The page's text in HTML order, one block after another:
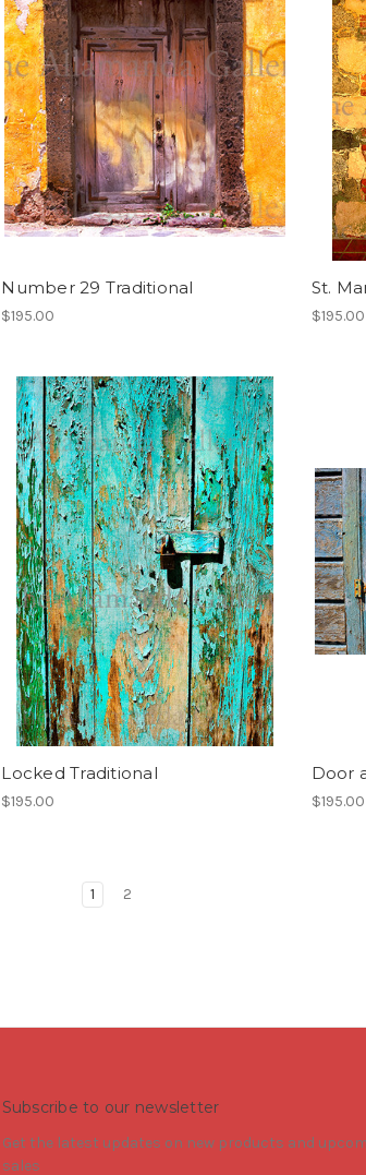
Number 29 Traditional
$195.00
St.
$195.00
Locked Traditional
$195.00
Door
$195.00
1 2
Subscribe to our newsletter
Get the latest updates on new products and
sales